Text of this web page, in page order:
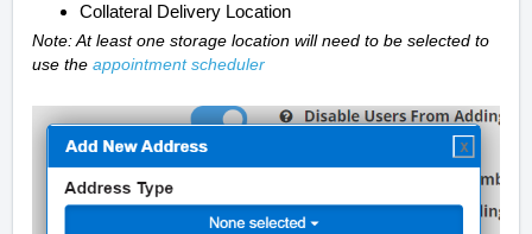
Collateral Delivery Location
Note: At least one storage location will need to be selected to
use the appointment scheduler